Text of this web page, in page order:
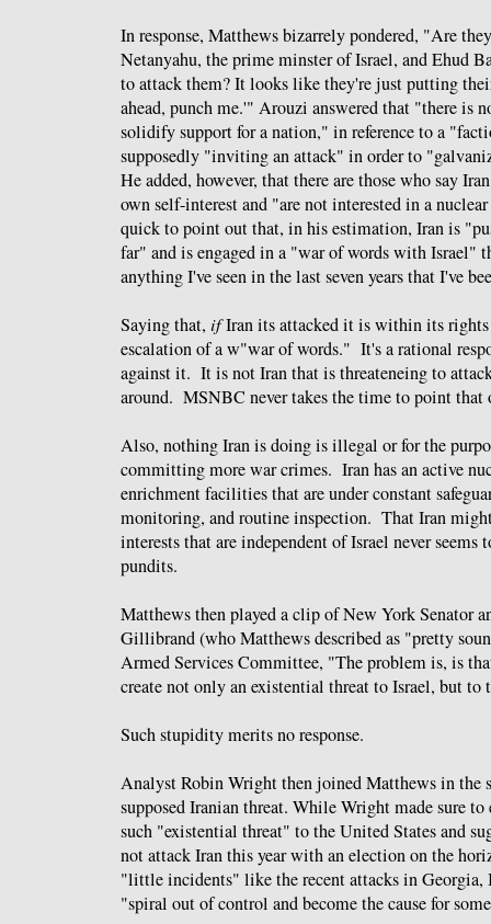
In response, Matthews bizarrely pondered, "Are
Netanyahu, the prime minster of Israel, and Ehud
to attack them? It looks like they're just putting
ahead, punch me.'" Arouzi answered that "there is
solidify support for a nation," in reference to a
supposedly "inviting an attack" in order to
He added, however, that there are those who say
own self-interest and "are not interested in a
quick to point out that, in his estimation, Iran is
far" and is engaged in a "war of words with Israel"
anything I've seen in the last seven years that I've
Saying that, ifIran its attacked it is within its rights
escalation of a w"war of words." It's a rational
against it. It is not Iran that is threateneing to
around. MSNBC never takes the time to point that
Also, nothing Iran is doing is illegal or for the
committing more war crimes. Iran has an active
enrichment facilities that are under constant
monitoring, and routine inspection. That Iran
interests that are independent of Israel never seems
pundits.
Matthews then played a clip of New York Senator
Gillibrand (who Matthews described as "pretty
Armed Services Committee, "The problem is, is
create not only an existential threat to Israel, but to
Such stupidity merits no response.
Analyst Robin Wright then joined Matthews in the
supposed Iranian threat. While Wright made sure
such "existential threat" to the United States and
not attack Iran this year with an election on the
"little incidents" like the recent attacks in Georgia,
"spiral out of control and become the cause for